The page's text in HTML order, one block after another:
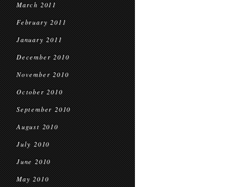
March 2011
February 2011
January 2011
December 2010
November 2010
October 2010
September 2010
August 2010
July 2010
June 2010
May 2010